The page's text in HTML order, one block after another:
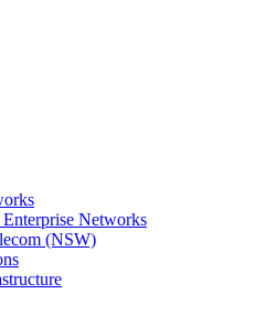
Networks
(NSW)